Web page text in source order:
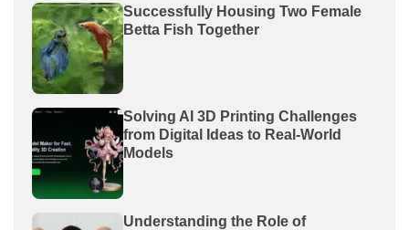
Successfully Housing Two Female
Betta Fish Together
Solving AI 3D Printing Challenges
from Digital Ideas to Real-World
Models
Understanding the Role of